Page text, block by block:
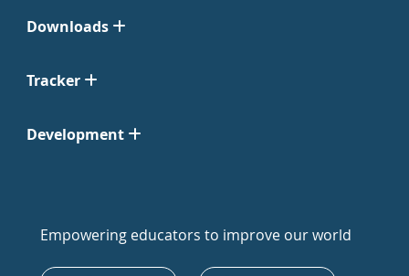
Downloads
Tracker
Development
Empowering educators to improve our world